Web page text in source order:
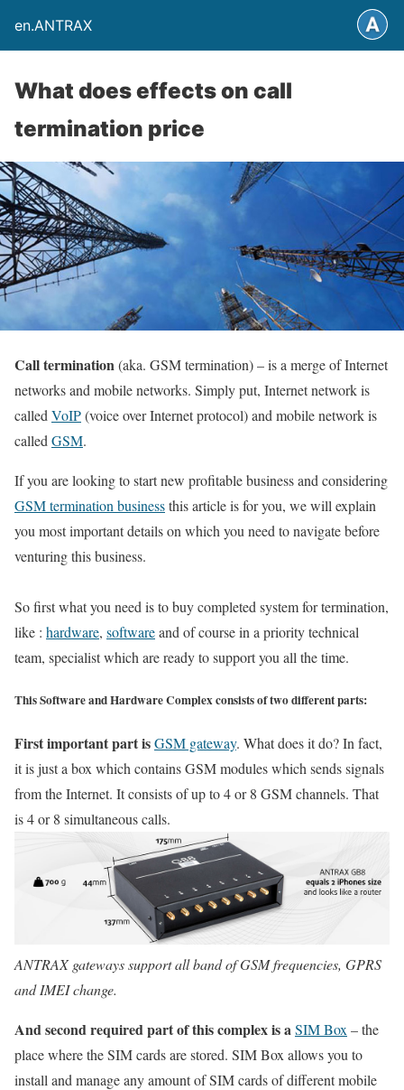
en.ANTRAX
What does effects on call
termination price
Call termination(aka. GSM termination) – is a merge of Internet
networks and mobile networks. Simply put, Internet network is
called VoIP(voice over Internet protocol) and mobile network is
called GSM.
If you are looking to start new profitable business and considering
GSM termination businessthis article is for you, we will explain
you most important details on which you need to navigate before
venturing this business.
So first what you need is to buy completed system for termination,
like : hardware, softwareand of course in a priority technical
team, specialist which are ready to support you all the time.
This Software and Hardware Complex consists of two different parts:
First important part isGSM gateway. What does it do? In fact,
it is just a box which contains GSM modules which sends signals
from the Internet. It consists of up to 4 or 8 GSM channels. That
is 4 or 8 simultaneous calls.
ANTRAX gateways support all band of GSM frequencies, GPRS
and IMEI change.
And second required part of this complex is aSIM Box – the
place where the SIM cards are stored. SIM Box allows you to
install and manage any amount of SIM cards of different mobile